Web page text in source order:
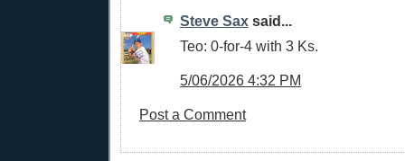
Steve Sax said...
Teo: 0-for-4 with 3 Ks.
5/06/2026 4:32 PM
Post a Comment